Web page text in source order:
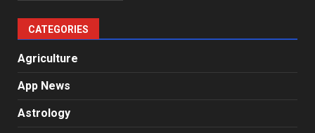
CATEGORIES
Agriculture
App News
Astrology